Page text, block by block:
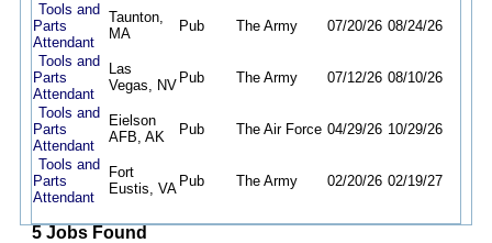
Tools and
Parts
Attendant
Taunton,
MA
Pub The Army 07/20/26 08/24/26
Tools and
Parts
Attendant
Las
Vegas, NV Pub The Army 07/12/26 08/10/26
Tools and
Parts
Attendant
Eielson
AFB, AK
Pub The Air Force 04/29/26 10/29/26
Tools and
Parts
Attendant
Fort
Eustis, VA Pub The Army 02/20/26 02/19/27
5 Jobs Found